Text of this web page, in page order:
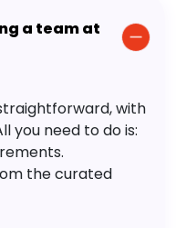
a team at
with
you need to do is:
the curated